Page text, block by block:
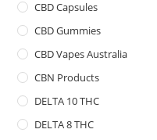
CBD Capsules
CBD Gummies
CBD Vapes Australia
CBN Products
DELTA 10 THC
DELTA 8 THC